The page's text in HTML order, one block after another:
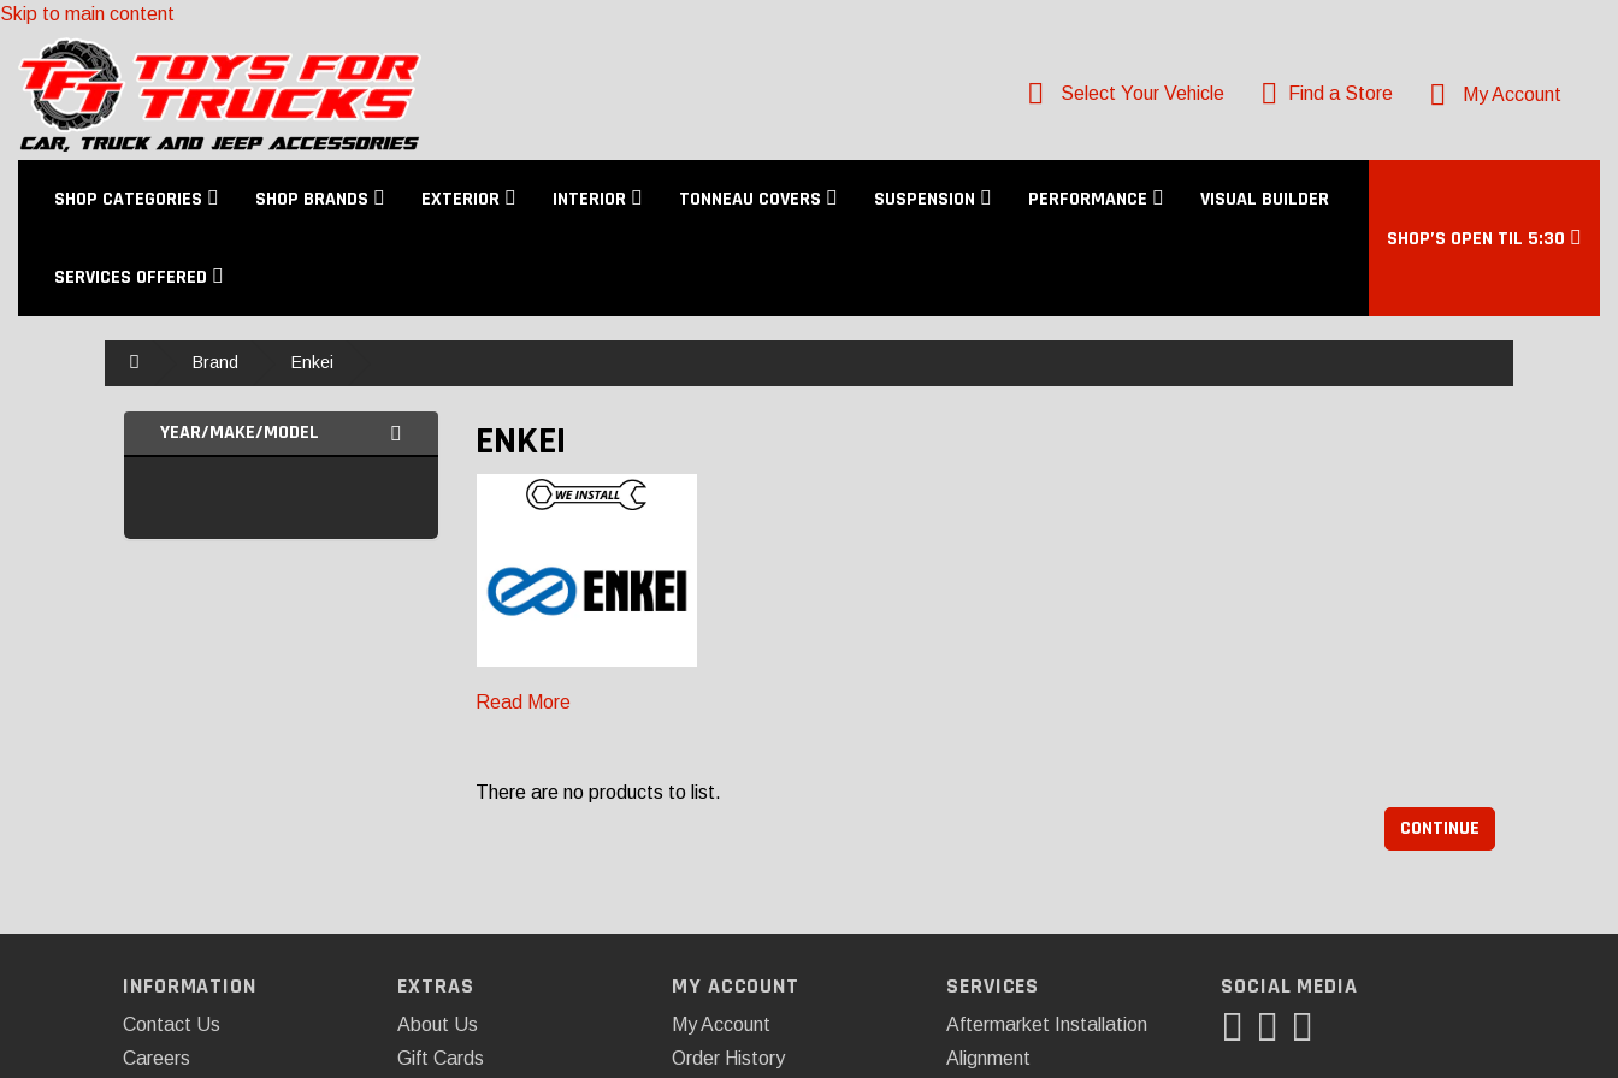
Skip to main content
Select Your Vehicle Find a Store My Account
SHOP CATEGORIES SHOP BRANDS EXTERIOR INTERIOR TONNEAU COVERS SUSPENSION PERFORMANCE VISUAL BUILDER
SERVICES OFFERED
SHOP’S OPEN TIL 5:30
Brand Enkei
YEAR/MAKE/MODEL ENKEI
Read More
There are no products to list.
CONTINUE
INFORMATION
Contact Us
Careers
EXTRAS
About Us
Gift Cards
MY ACCOUNT
My Account
Order History
SERVICES
Aftermarket Installation
Alignment
SOCIAL MEDIA